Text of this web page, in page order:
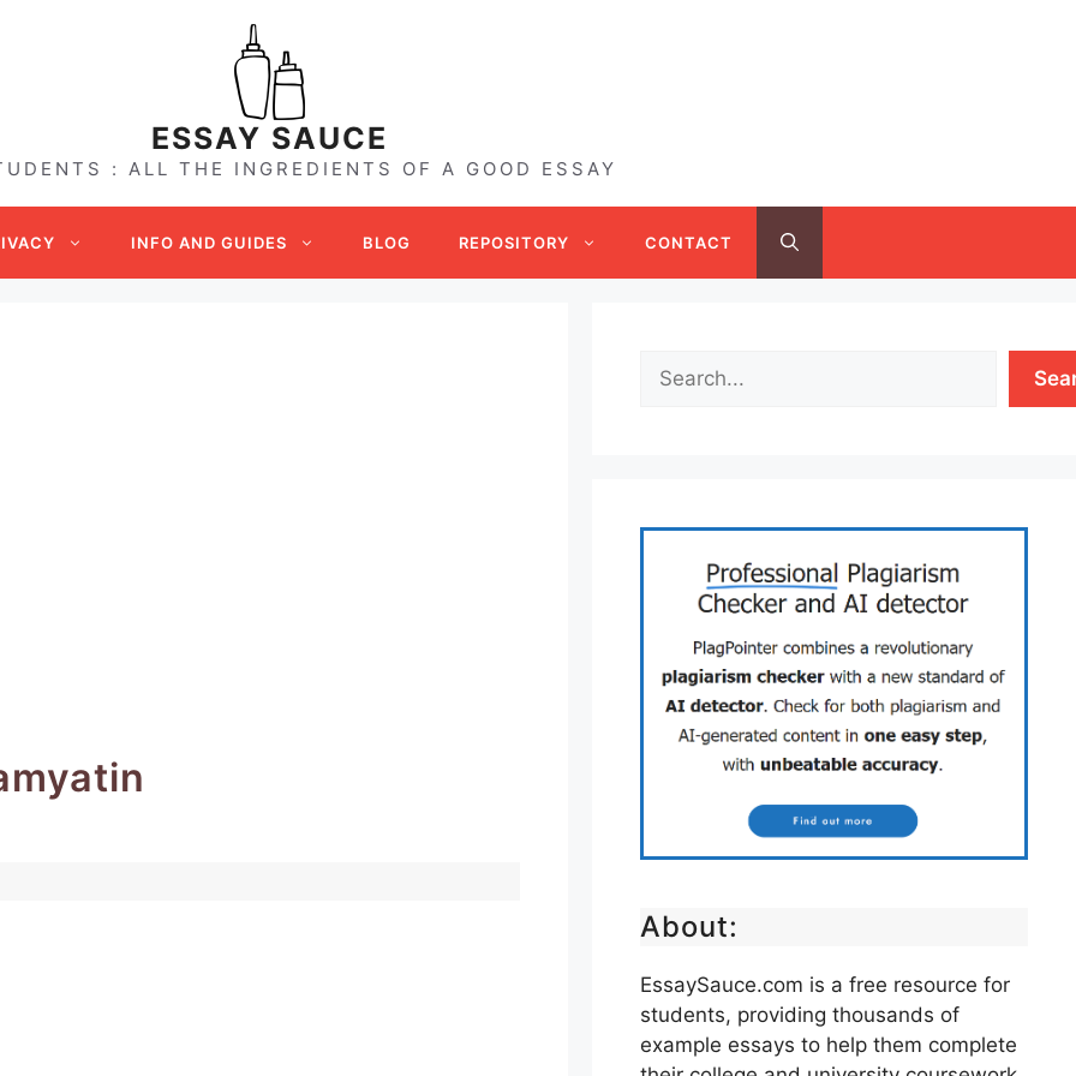
ESSAY SAUCE
: ALL THE INGREDIENTS OF A GOOD ESSAY
INFO AND GUIDES BLOG REPOSITORY CONTACT
About:
EssaySauce.com is a free resource for
students, providing thousands of
example essays to help them complete